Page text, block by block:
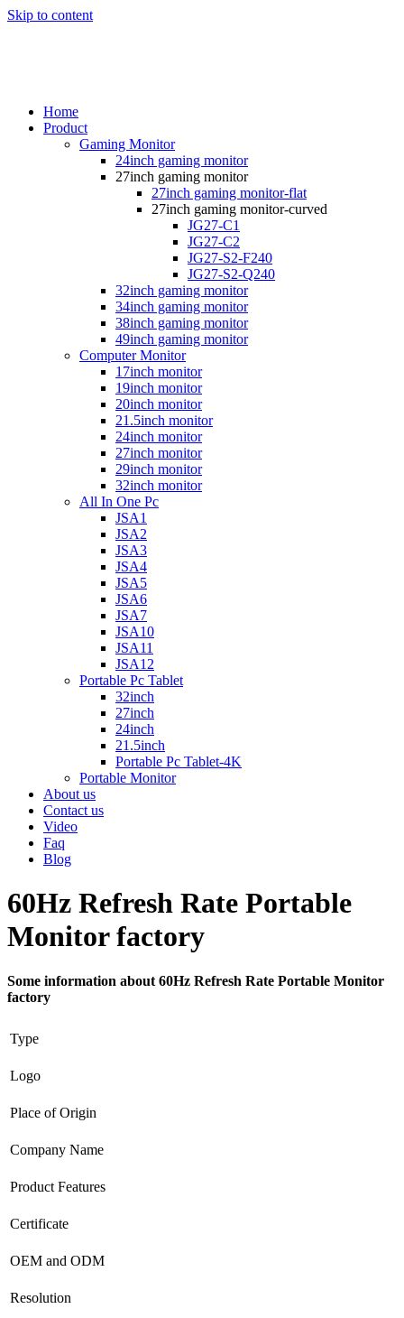
Skip to content
Home
Product
Gaming Monitor
24inch gaming monitor
27inch gaming monitor
27inch gaming monitor-flat
27inch gaming monitor-curved
JG27-C1
JG27-C2
JG27-S2-F240
JG27-S2-Q240
32inch gaming monitor
34inch gaming monitor
38inch gaming monitor
49inch gaming monitor
Computer Monitor
17inch monitor
19inch monitor
20inch monitor
21.5inch monitor
24inch monitor
27inch monitor
29inch monitor
32inch monitor
All In One Pc
JSA1
JSA2
JSA3
JSA4
JSA5
JSA6
JSA7
JSA10
JSA11
JSA12
Portable Pc Tablet
32inch
27inch
24inch
21.5inch
Portable Pc Tablet-4K
Portable Monitor
About us
Contact us
Video
Faq
Blog
60Hz Refresh Rate Portable
Monitor factory
Some information about 60Hz Refresh Rate Portable Monitor
factory
Type
Logo
Place of Origin
Company Name
Product Features
Certificate
OEM and ODM
Resolution